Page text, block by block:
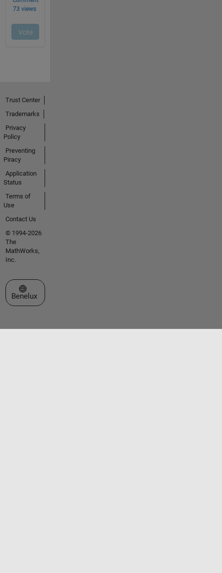
Trust Center
Trademarks
Privacy
Policy
Preventing
Piracy
Application
Status
Terms of
Use
Contact Us
© 1994-2026
The
MathWorks,
Inc.
Select a Web Site
Benelux